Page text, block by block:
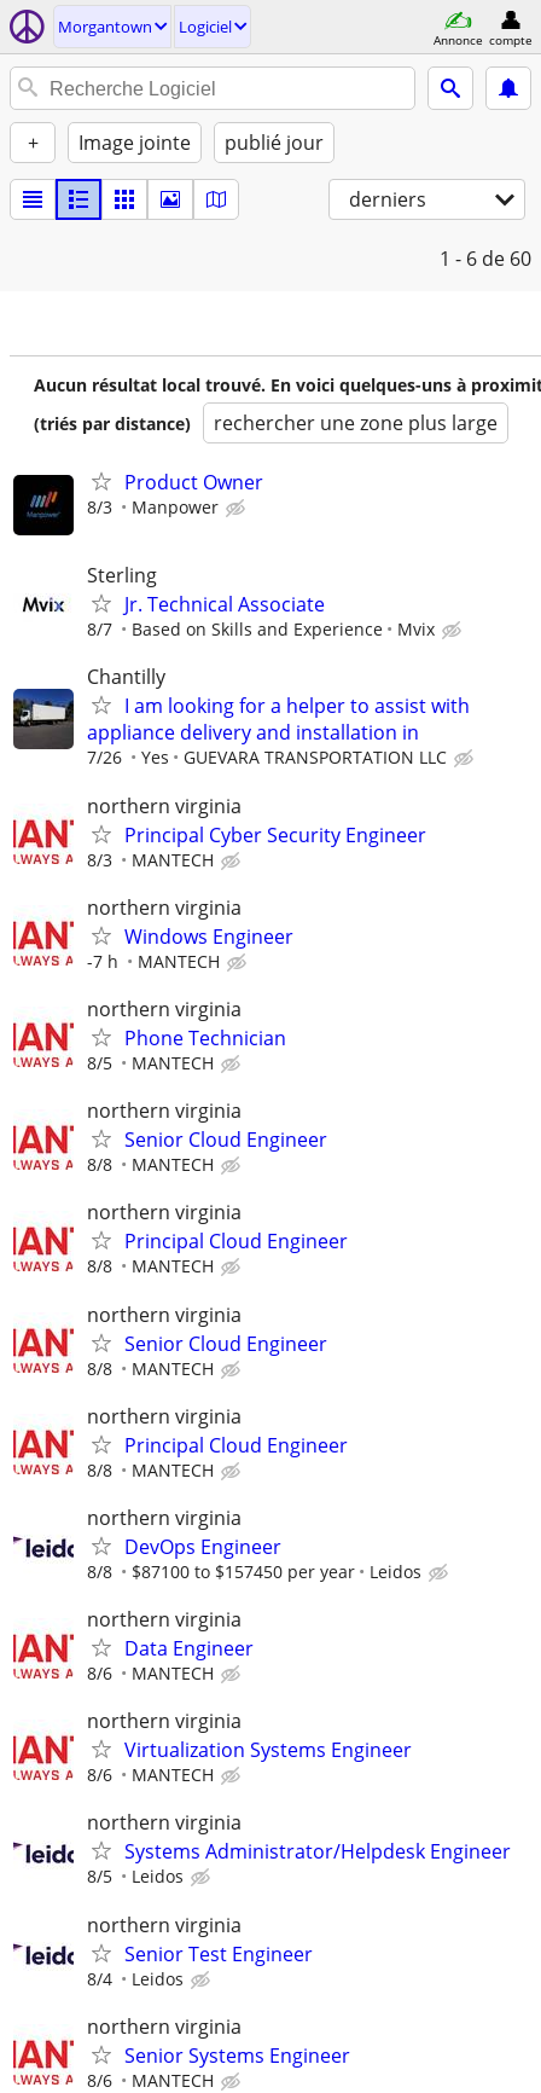
Morgantown Logiciel
Annonce compte
+ Image jointe publié jour
derniers
1 - 6 de 60
Aucun résultat local trouvé. En voici quelques-uns à
(triés par distance)
rechercher une zone plus large
Product Owner
8/3 Manpower
Sterling
Jr. Technical Associate
8/7 Based on Skills and Experience Mvix
Chantilly
I am looking for a helper to assist with
appliance delivery and installation in
7/26 Yes GUEVARA TRANSPORTATION LLC
northern virginia
Principal Cyber Security Engineer
8/3 MANTECH
northern virginia
Windows Engineer
-7 h MANTECH
northern virginia
Phone Technician
8/5 MANTECH
northern virginia
Senior Cloud Engineer
8/8 MANTECH
northern virginia
Principal Cloud Engineer
8/8 MANTECH
northern virginia
Senior Cloud Engineer
8/8 MANTECH
northern virginia
Principal Cloud Engineer
8/8 MANTECH
northern virginia
DevOps Engineer
8/8 $87100 to $157450 per year Leidos
northern virginia
Data Engineer
8/6 MANTECH
northern virginia
Virtualization Systems Engineer
8/6 MANTECH
northern virginia
Systems Administrator/Helpdesk Engineer
8/5 Leidos
northern virginia
Senior Test Engineer
8/4 Leidos
northern virginia
Senior Systems Engineer
8/6 MANTECH